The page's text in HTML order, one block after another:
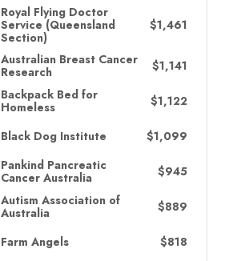
Royal Flying Doctor
Service (Queensland
Section)
$1,461
Australian Breast Cancer
Research
$1,141
Backpack Bed for
Homeless
$1,122
Black Dog Institute $1,099
Pankind Pancreatic
Cancer Australia
$945
Autism Association of
Australia
$889
Farm Angels $818